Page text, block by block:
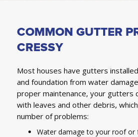
COMMON GUTTER
CRESSY
Most houses have gutters
and foundation from water
proper maintenance, your gutters
with leaves and other debris,
number of problems:
Water damage to your roof or